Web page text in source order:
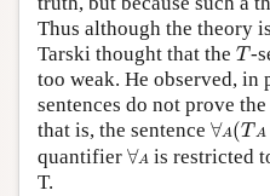
Thus although the theory
Tarski thought that the T
T-
too weak. He observed, in
sentences do not prove
that is, the sentence ∀A(T A
∀ A(T
quantifier ∀A
∀ Ais restricted
T.